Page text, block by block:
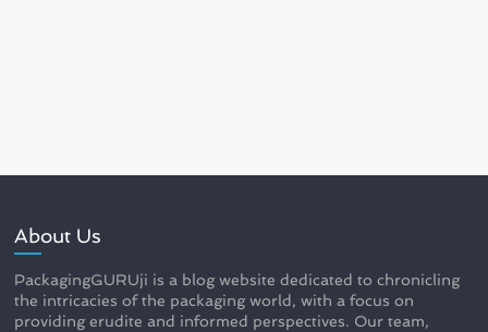
About Us
PackagingGURUji is a blog website dedicated to chronicling
the intricacies of the packaging world, with a focus on
providing erudite and informed perspectives. Our team,